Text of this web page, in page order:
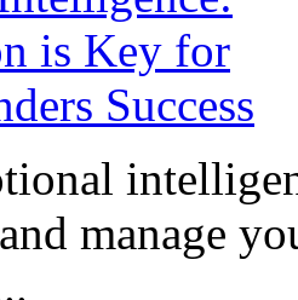
manage